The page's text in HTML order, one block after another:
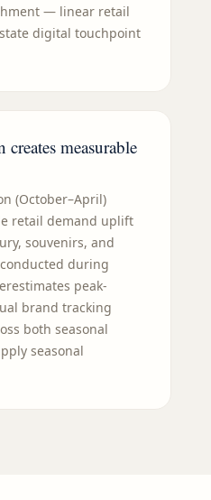
— linear retail
digital touchpoint
creates measurable
(October–April)
retail demand uplift
souvenirs, and
during
peak-
brand tracking
both seasonal
seasonal